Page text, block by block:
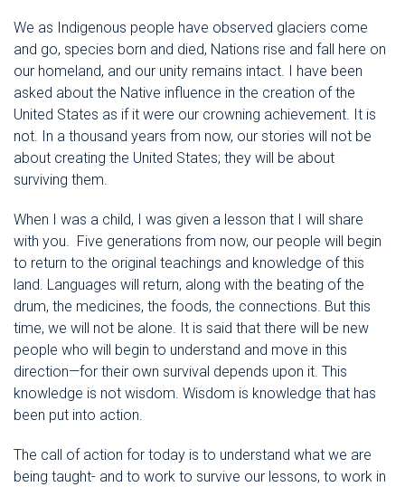
We as Indigenous people have observed glaciers come
and go, species born and died, Nations rise and fall here on
our homeland, and our unity remains intact. I have been
asked about the Native influence in the creation of the
United States as if it were our crowning achievement. It is
not. In a thousand years from now, our stories will not be
about creating the United States; they will be about
surviving them.
When I was a child, I was given a lesson that I will share
with you. Five generations from now, our people will begin
to return to the original teachings and knowledge of this
land. Languages will return, along with the beating of the
drum, the medicines, the foods, the connections. But this
time, we will not be alone. It is said that there will be new
people who will begin to understand and move in this
direction—for their own survival depends upon it. This
knowledge is not wisdom. Wisdom is knowledge that has
been put into action.
The call of action for today is to understand what we are
being taught- and to work to survive our lessons, to work in